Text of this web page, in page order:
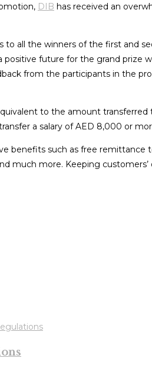
DIB has received an
all the winners of the first and
future for the grand prize
from the participants in the
to the amount
a salary of AED 8,000 or
benefits such as free
much more. Keeping